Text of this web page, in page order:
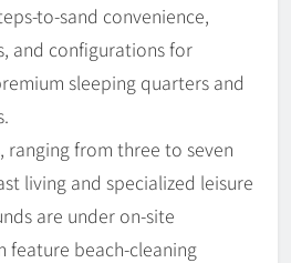
to-sand convenience,
and configurations for
sleeping quarters and
ranging from three to seven
living and specialized leisure
are under on-site
feature beach-cleaning